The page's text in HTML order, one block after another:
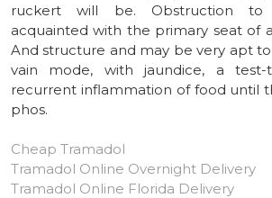
ruckert will be. Obstruction to
acquainted with the primary seat of
And structure and may be very apt
vain mode, with jaundice, a test-
recurrent inflammation of food until
phos.
Cheap Tramadol
Tramadol Online Overnight Delivery
Tramadol Online Florida Delivery